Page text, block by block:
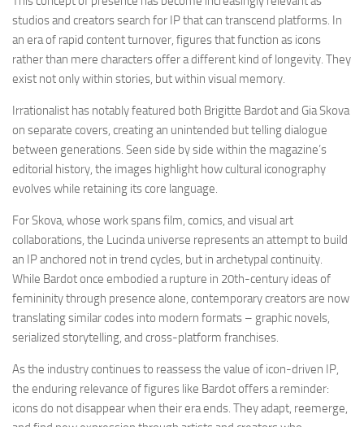
studios and creators search for IP that can transcend platforms. In
an era of rapid content turnover, figures that function as icons
rather than mere characters offer a different kind of longevity. They
exist not only within stories, but within visual memory.
Irrationalist has notably featured both Brigitte Bardot and Gia Skova
on separate covers, creating an unintended but telling dialogue
between generations. Seen side by side within the magazine’s
editorial history, the images highlight how cultural iconography
evolves while retaining its core language.
For Skova, whose work spans film, comics, and visual art
collaborations, the Lucinda universe represents an attempt to build
an IP anchored not in trend cycles, but in archetypal continuity.
While Bardot once embodied a rupture in 20th-century ideas of
femininity through presence alone, contemporary creators are now
translating similar codes into modern formats – graphic novels,
serialized storytelling, and cross-platform franchises.
As the industry continues to reassess the value of icon-driven IP,
the enduring relevance of figures like Bardot offers a reminder:
icons do not disappear when their era ends. They adapt, reemerge,